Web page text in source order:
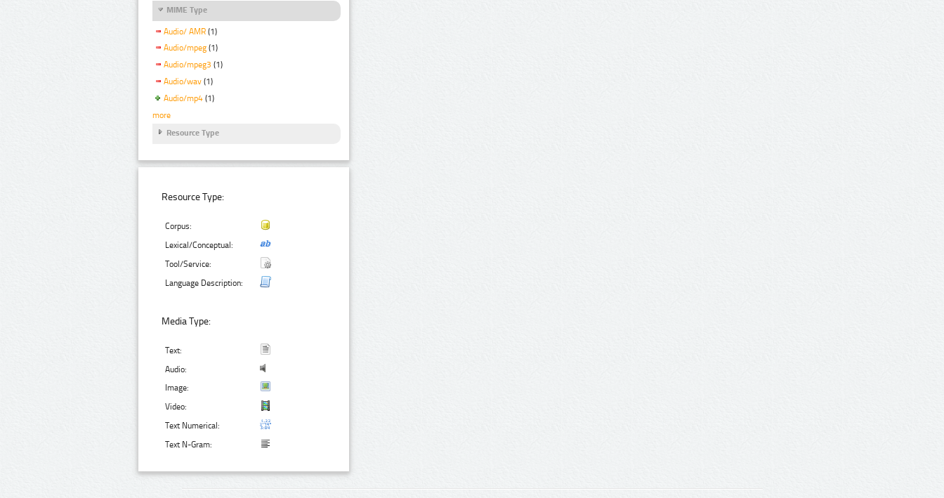
MIME Type
Audio/ AMR (1)
Audio/mpeg (1)
Audio/mpeg3 (1)
Audio/wav (1)
Audio/mp4 (1)
more
Resource Type
Resource Type:
Corpus:
Lexical/Conceptual:
Tool/Service:
Language Description:
Media Type:
Text:
Audio:
Image:
Video:
Text Numerical:
Text N-Gram: